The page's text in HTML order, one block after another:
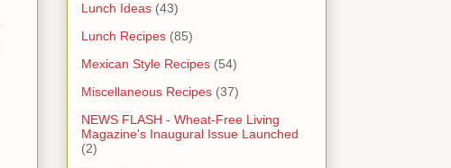
Lunch Ideas (43)
Lunch Recipes (85)
Mexican Style Recipes (54)
Miscellaneous Recipes (37)
NEWS FLASH - Wheat-Free Living
Magazine's Inaugural Issue Launched
(2)